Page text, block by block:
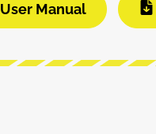
User Manual